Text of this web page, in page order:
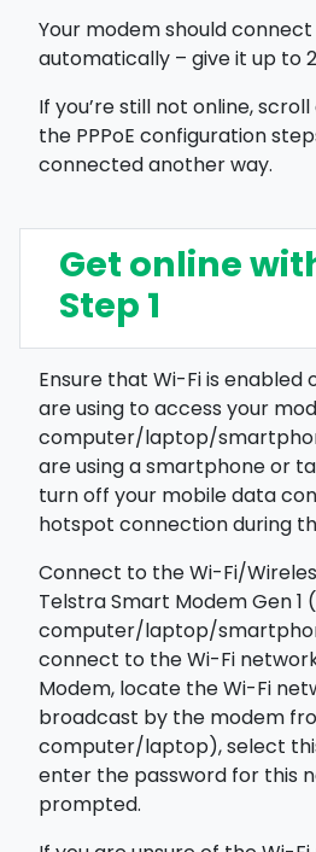
Your modem should
automatically – give it up to
If you’re still not online,
thePPPoE configuration
connected another way.
Get online
Step 1
Ensure that Wi-Fi is enabled
are using to access your
computer/laptop/
are using a smartphone or
turn off your mobile data
hotspot connection during
Connect to the Wi-Fi/
Telstra Smart Modem Gen 1
computer/laptop/
connect to the Wi-Fi
Modem, locate the Wi-Fi
broadcast by the modem
computer/laptop), select
enter the password for this
prompted.